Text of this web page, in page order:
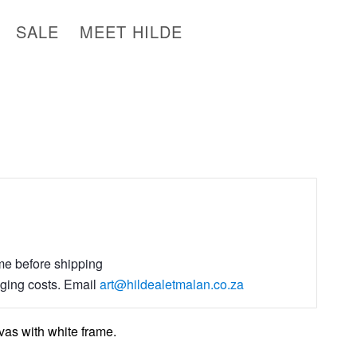
SALE MEET HILDE
before shipping
costs. Email art@hildealetmalan.co.za
with white frame.